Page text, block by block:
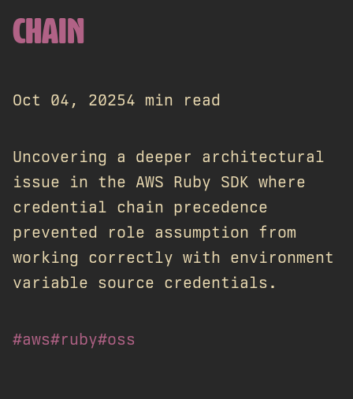
CHAIN
Oct 04, 20254 min read
Uncovering a deeper architectural
issue in the AWS Ruby SDK where
credential chain precedence
prevented role assumption from
working correctly with environment
variable source credentials.
#aws#ruby#oss